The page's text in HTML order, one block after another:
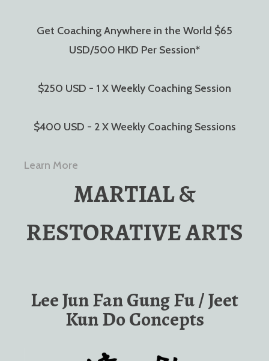
Get Coaching Anywhere in the World $65
USD/500 HKD Per Session*
$250 USD - 1 X Weekly Coaching Session
$400 USD - 2 X Weekly Coaching Sessions
Learn More
MARTIAL &
RESTORATIVE ARTS
Lee Jun Fan Gung Fu / Jeet
Kun Do Concepts